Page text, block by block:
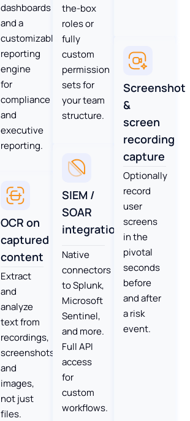
dashboards
and a
customizable
reporting
engine
for
compliance
and
executive
reporting.
OCR on
captured
content
Extract
and
analyze
text from
recordings,
screenshots
and
images,
not just
files.
the-box
roles or
fully
custom
permission
sets for
your team
structure.
SIEM /
SOAR
integration
Native
connectors
to Splunk,
Microsoft
Sentinel,
and more.
Full API
access
for
custom
workflows.
Screenshot
&
screen
recording
capture
Optionally
record
user
screens
in the
pivotal
seconds
before
and after
a risk
event.